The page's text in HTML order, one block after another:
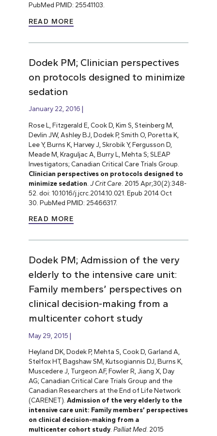
PubMed PMID: 25541103.
READ MORE
Dodek PM; Clinician perspectives
on protocols designed to minimize
sedation
January 22, 2016
Rose L, Fitzgerald E, Cook D, Kim S, Steinberg M,
Devlin JW, Ashley BJ, Dodek P, Smith O, Poretta K,
Lee Y, Burns K, Harvey J, Skrobik Y, Fergusson D,
Meade M, Kraguljac A, Burry L, Mehta S; SLEAP
Investigators; Canadian Critical Care Trials Group.
Clinician perspectives on protocols designed to
minimize sedation J Crit Care . 2015 Apr;30(2):348-
52. doi: 10.1016/j.jcrc.2014.10.021. Epub 2014 Oct
30. PubMed PMID: 25466317.
READ MORE
Dodek PM; Admission of the very
elderly to the intensive care unit:
Family members’ perspectives on
clinical decision-making from a
multicenter cohort study
May 29, 2015
Heyland DK, Dodek P, Mehta S, Cook D, Garland A,
Stelfox HT, Bagshaw SM, Kutsogiannis DJ, Burns K,
Muscedere J, Turgeon AF, Fowler R, Jiang X, Day
AG; Canadian Critical Care Trials Group and the
Canadian Researchers at the End of Life Network
(CARENET). Admission of the very elderly to the
intensive care unit: Family members’ perspectives
on clinical decision-making from a
multicenter cohort study. Palliat Med. 2015